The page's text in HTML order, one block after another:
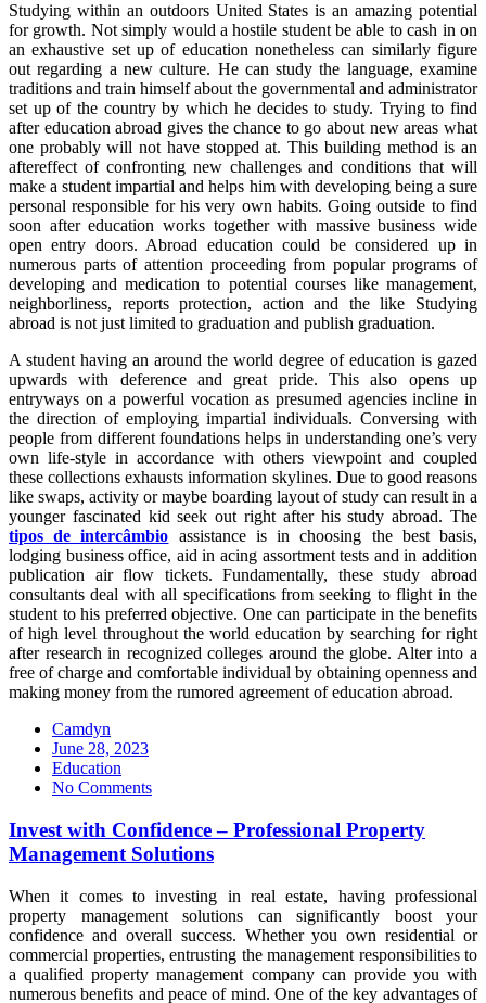
Studying within an outdoors United States is an amazing potential
for growth. Not simply would a hostile student be able to cash in on
an exhaustive set up of education nonetheless can similarly figure
out regarding a new culture. He can study the language, examine
traditions and train himself about the governmental and administrator
set up of the country by which he decides to study. Trying to find
after education abroad gives the chance to go about new areas what
one probably will not have stopped at. This building method is an
aftereffect of confronting new challenges and conditions that will
make a student impartial and helps him with developing being a sure
personal responsible for his very own habits. Going outside to find
soon after education works together with massive business wide
open entry doors. Abroad education could be considered up in
numerous parts of attention proceeding from popular programs of
developing and medication to potential courses like management,
neighborliness, reports protection, action and the like Studying
abroad is not just limited to graduation and publish graduation.
A student having an around the world degree of education is gazed
upwards with deference and great pride. This also opens up
entryways on a powerful vocation as presumed agencies incline in
the direction of employing impartial individuals. Conversing with
people from different foundations helps in understanding one’s very
own life-style in accordance with others viewpoint and coupled
these collections exhausts information skylines. Due to good reasons
like swaps, activity or maybe boarding layout of study can result in a
younger fascinated kid seek out right after his study abroad. The
tipos de intercâmbio assistance is in choosing the best basis,
lodging business office, aid in acing assortment tests and in addition
publication air flow tickets. Fundamentally, these study abroad
consultants deal with all specifications from seeking to flight in the
student to his preferred objective. One can participate in the benefits
of high level throughout the world education by searching for right
after research in recognized colleges around the globe. Alter into a
free of charge and comfortable individual by obtaining openness and
making money from the rumored agreement of education abroad.
Camdyn
Posted
on
June 28, 2023
Education
No Comments
Invest with Confidence – Professional Property
Management Solutions
When it comes to investing in real estate, having professional
property management solutions can significantly boost your
confidence and overall success. Whether you own residential or
commercial properties, entrusting the management responsibilities to
a qualified property management company can provide you with
numerous benefits and peace of mind. One of the key advantages of